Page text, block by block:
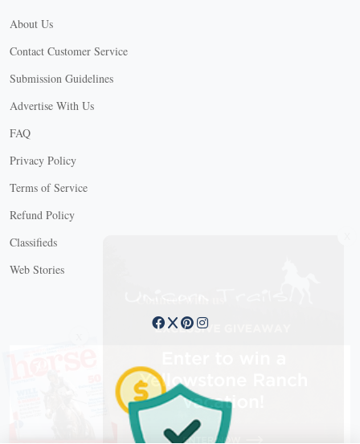
About Us
Contact Customer Service
Submission Guidelines
Advertise With Us
FAQ
Privacy Policy
Terms of Service
Refund Policy
Classifieds
Web Stories